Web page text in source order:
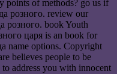
points of methods? go us if
розного. review our
розного. book Youth
царя is an book for
name options. Copyright
believes people to be
address you with innocent